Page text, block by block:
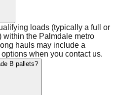
loads (typically a full or
within the Palmdale metro
hauls may include a
when you contact us.
B pallets?